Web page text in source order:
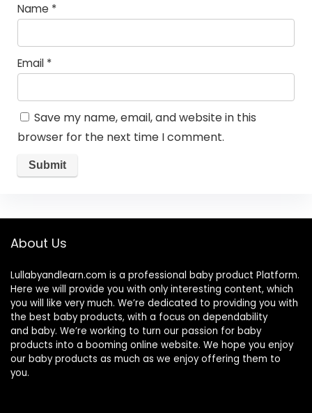
Name *
Email *
Save my name, email, and website in this
browser for the next time I comment.
About Us
Lullabyandlearn.com is a professional baby product Platform.
Here we will provide you with only interesting content, which
you will like very much. We’re dedicated to providing you with
the best baby products, with a focus on dependability
and baby. We’re working to turn our passion for baby
products into a booming online website. We hope you enjoy
our baby products as much as we enjoy offering them to
you.